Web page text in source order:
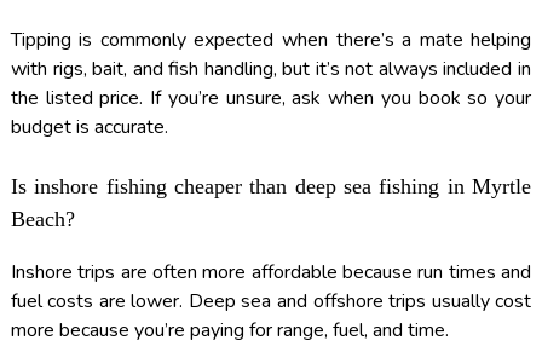
Tipping is commonly expected when there’s a mate helping
with rigs, bait, and fish handling, but it’s not always included in
the listed price. If you’re unsure, ask when you book so your
budget is accurate.
Is inshore fishing cheaper than deep sea fishing in Myrtle
Beach?
Inshore trips are often more affordable because run times and
fuel costs are lower. Deep sea and offshore trips usually cost
more because you’re paying for range, fuel, and time.